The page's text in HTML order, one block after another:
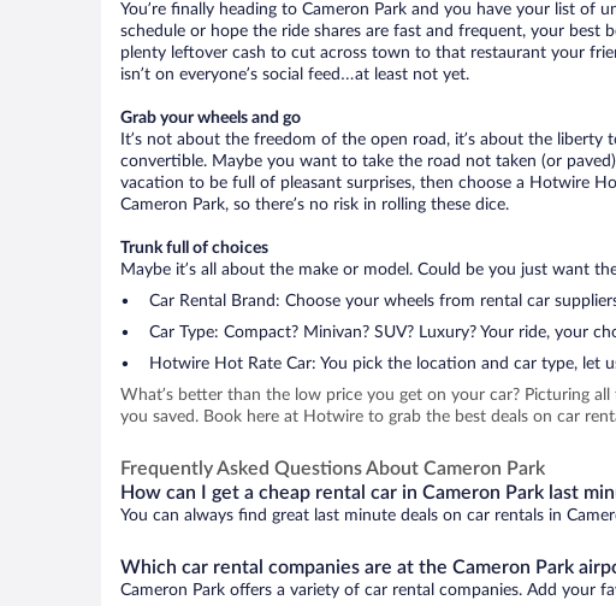
You’re finally heading to Cameron Park and you have your list of
schedule or hope the ride shares are fast and frequent, your best
plenty leftover cash to cut across town to that restaurant your
isn’t on everyone’s social feed…at least not yet.
Grab your wheels and go
It’s not about the freedom of the open road, it’s about the
convertible. Maybe you want to take the road not taken (or
vacation to be full of pleasant surprises, then choose a Hotwire
Cameron Park, so there’s no risk in rolling these dice.
Trunk full of choices
Maybe it’s all about the make or model. Could be you just want
Car Rental Brand: Choose your wheels from rental car
Car Type: Compact? Minivan? SUV? Luxury? Your ride, your
Hotwire Hot Rate Car: You pick the location and car type, let
What’s better than the low price you get on your car? Picturing
you saved. Book here at Hotwire to grab the best deals on car
Frequently Asked Questions About Cameron Park
How can I get a cheap rental car in Cameron Park last
You can always find great last minute deals on car rentals in
Which car rental companies are at the Cameron Park
Cameron Park offers a variety of car rental companies. Add your